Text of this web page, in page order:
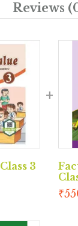
Reviews
3
₹